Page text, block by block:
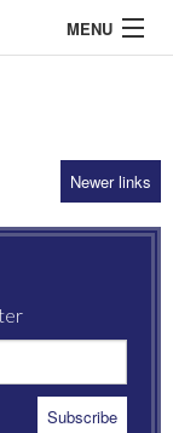
MENU
Newer links